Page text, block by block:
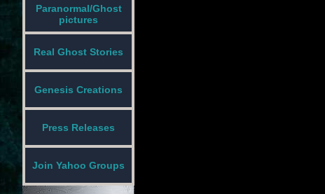
Paranormal/Ghost
pictures
Real Ghost Stories
Genesis Creations
Press Releases
Join Yahoo Groups